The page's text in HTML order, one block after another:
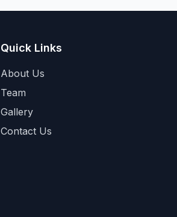
Quick Links
About Us
Team
Gallery
Contact Us